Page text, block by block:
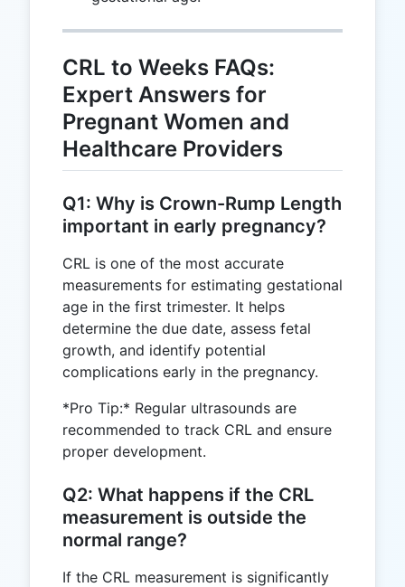
CRL to Weeks FAQs:
Expert Answers for
Pregnant Women and
Healthcare Providers
Q1: Why is Crown-Rump Length
important in early pregnancy?
CRL is one of the most accurate
measurements for estimating gestational
age in the first trimester. It helps
determine the due date, assess fetal
growth, and identify potential
complications early in the pregnancy.
*Pro Tip:* Regular ultrasounds are
recommended to track CRL and ensure
proper development.
Q2: What happens if the CRL
measurement is outside the
normal range?
If the CRL measurement is significantly